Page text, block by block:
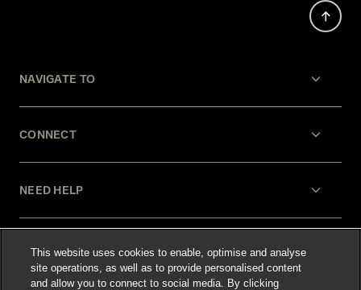
NAVIGATE TO
CONNECT
NEED HELP
LEGAL
This website uses cookies to enable, optimise and analyse
site operations, as well as to provide personalised content
and allow you to connect to social media. By clicking